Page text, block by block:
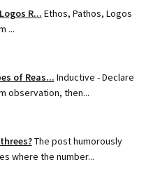
R... Ethos, Pathos, Logos
...
of Reas... Inductive - Declare
observation, then...
The post humorously
where the number...